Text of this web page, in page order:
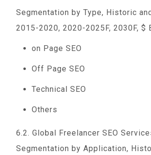
Segmentation by Type, Historic
2015-2020, 2020-2025F, 2030F, $
on Page SEO
Off Page SEO
Technical SEO
Others
6.2. Global Freelancer SEO
Segmentation by Application,